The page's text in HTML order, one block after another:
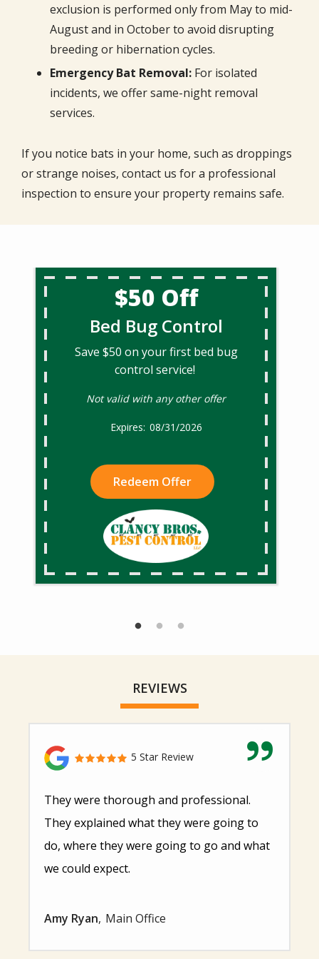
exclusion is performed only from May to mid-
August and in October to avoid disrupting
breeding or hibernation cycles.
Emergency Bat Removal: For isolated
incidents, we offer same-night removal
services.
If you notice bats in your home, such as droppings
or strange noises, contact us for a professional
inspection to ensure your property remains safe.
$50 Off
Bed Bug Control
Save $50 on your first bed bug
control service!
Not valid with any other offer
08/31/2026
Redeem Offer
REVIEWS
5 Star Review
They were thorough and professional.
They explained what they were going to
do, where they were going to go and what
we could expect.
Amy Ryan Main Office